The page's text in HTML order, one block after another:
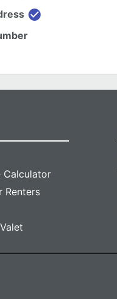
check_circle
Calculator
Renters